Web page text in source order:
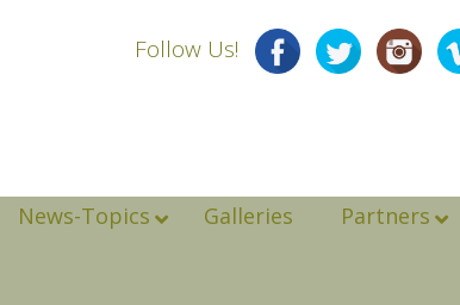
Follow Us!
News-Topics Galleries Partners